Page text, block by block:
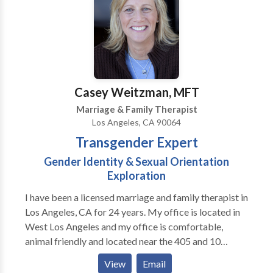
Casey Weitzman, MFT
Marriage & Family Therapist
Los Angeles, CA 90064
Transgender Expert
Gender Identity & Sexual Orientation
Exploration
I have been a licensed marriage and family therapist in
Los Angeles, CA for 24 years. My office is located in
West Los Angeles and my office is comfortable,
animal friendly and located near the 405 and 10
background is working with foster children. I started
View Email